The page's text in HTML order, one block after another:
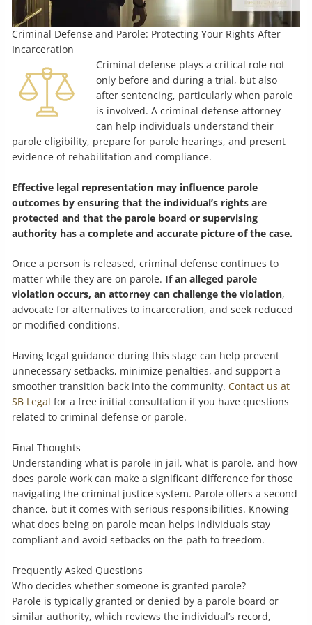
Criminal Defense and Parole: Protecting Your Rights After
Incarceration
Criminal defense plays a critical role not
only before and during a trial, but also
after sentencing, particularly when parole
is involved. A criminal defense attorney
can help individuals understand their
parole eligibility, prepare for parole hearings, and present
evidence of rehabilitation and compliance.
Effective legal representation may influence parole
outcomes by ensuring that the individual’s rights are
protected and that the parole board or supervising
authority has a complete and accurate picture of the case.
Once a person is released, criminal defense continues to
matter while they are on parole. If an alleged parole
violation occurs, an attorney can challenge the violation,
advocate for alternatives to incarceration, and seek reduced
or modified conditions.
Having legal guidance during this stage can help prevent
unnecessary setbacks, minimize penalties, and support a
smoother transition back into the community.Contact us at
SB Legal for a free initial consultation if you have questions
related to criminal defense or parole.
Final Thoughts
Understanding what is parole in jail, what is parole, and how
does parole work can make a significant difference for those
navigating the criminal justice system. Parole offers a second
chance, but it comes with serious responsibilities. Knowing
what does being on parole mean helps individuals stay
compliant and avoid setbacks on the path to freedom.
Frequently Asked Questions
Who decides whether someone is granted parole?
Parole is typically granted or denied by a parole board or
similar authority, which reviews the individual’s record,